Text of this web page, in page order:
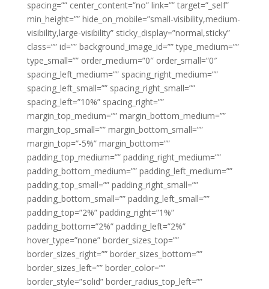
spacing=”” center_content=”no” link=”” target=”_self”
min_height=”” hide_on_mobile=”small-visibility,medium-
visibility,large-visibility” sticky_display=”normal,sticky”
class=”” id=”” background_image_id=”” type_medium=””
type_small=”” order_medium=”0″ order_small=”0″
spacing_left_medium=”” spacing_right_medium=””
spacing_left_small=”” spacing_right_small=””
spacing_left=”10%” spacing_right=””
margin_top_medium=”” margin_bottom_medium=””
margin_top_small=”” margin_bottom_small=””
margin_top=”-5%” margin_bottom=””
padding_top_medium=”” padding_right_medium=””
padding_bottom_medium=”” padding_left_medium=””
padding_top_small=”” padding_right_small=””
padding_bottom_small=”” padding_left_small=””
padding_top=”2%” padding_right=”1%”
padding_bottom=”2%” padding_left=”2%”
hover_type=”none” border_sizes_top=””
border_sizes_right=”” border_sizes_bottom=””
border_sizes_left=”” border_color=””
border_style=”solid” border_radius_top_left=””